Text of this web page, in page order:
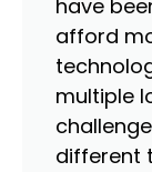
have
afford
multiple
different